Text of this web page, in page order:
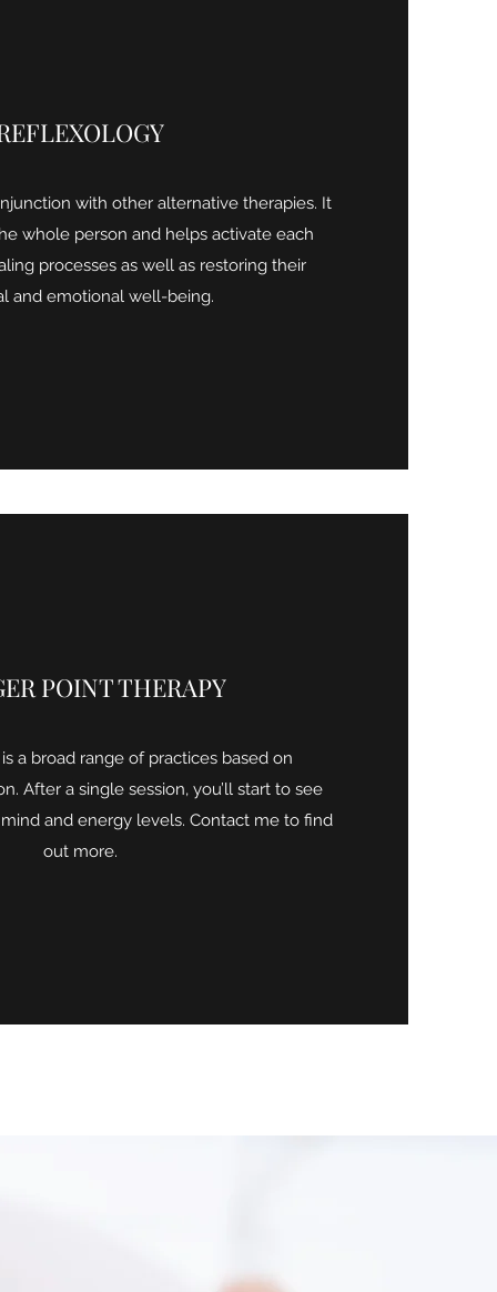
with other alternative therapies. It
whole person and helps activate each
processes as well as restoring their
and emotional well-being.
POINT THERAPY
a broad range of practices based on
After a single session, you’ll start to see
and energy levels. Contact me to find
out more.